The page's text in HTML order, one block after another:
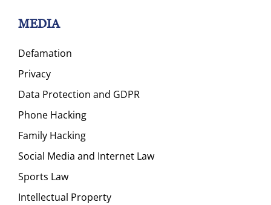
MEDIA
Defamation
Privacy
Data Protection and GDPR
Phone Hacking
Family Hacking
Social Media and Internet Law
Sports Law
Intellectual Property